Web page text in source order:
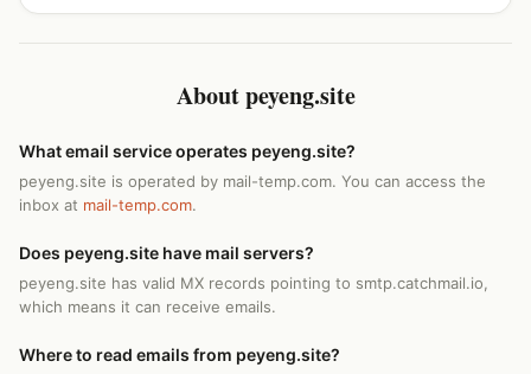
About peyeng.site
What email service operates peyeng.site?
peyeng.site is operated by mail-temp.com. You can access the
inbox at mail-temp.com.
Does peyeng.site have mail servers?
peyeng.site has valid MX records pointing to smtp.catchmail.io,
which means it can receive emails.
Where to read emails from peyeng.site?